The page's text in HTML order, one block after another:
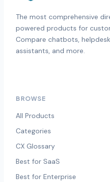
The most comprehensive
powered products for
Compare chatbots,
assistants, and more.
BROWSE
All Products
Categories
CX Glossary
Best for SaaS
Best for Enterprise